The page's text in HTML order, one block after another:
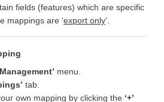
fields (features) which are specific
mappings are ‘export only’.
menu.
tab.
own mapping by clicking the ‘+’